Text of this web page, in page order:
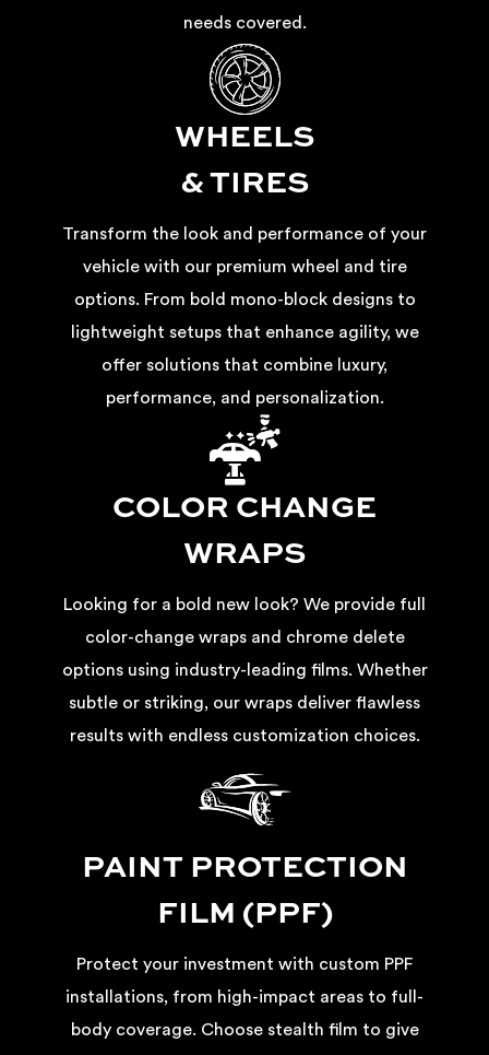
needs covered.
WHEELS
& TIRES
Transform the look and performance of your
vehicle with our premium wheel and tire
options. From bold mono-block designs to
lightweight setups that enhance agility, we
offer solutions that combine luxury,
performance, and personalization.
COLOR CHANGE
WRAPS
Looking for a bold new look? We provide full
color-change wraps and chrome delete
options using industry-leading films. Whether
subtle or striking, our wraps deliver flawless
results with endless customization choices.
PAINT PROTECTION
FILM (PPF)
Protect your investment with custom PPF
installations, from high-impact areas to full-
body coverage. Choose stealth film to give